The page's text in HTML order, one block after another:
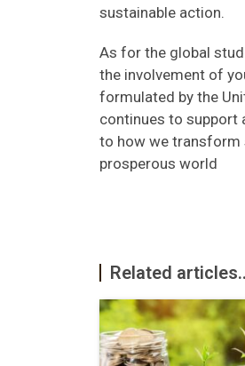
sustainable action.
As for the global
the involvement of
formulated by the
continues to support
to how we transform
prosperous world
Related